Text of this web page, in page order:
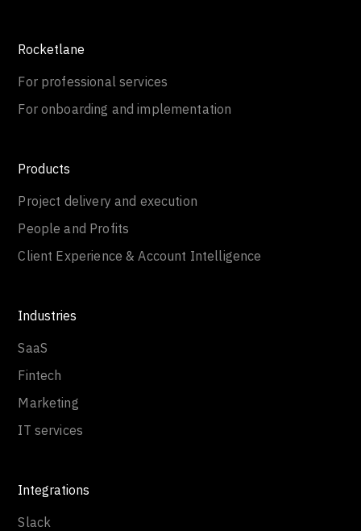
Rocketlane
For professional services
For onboarding and implementation
Products
Project delivery and execution
People and Profits
Client Experience & Account Intelligence
Industries
SaaS
Fintech
Marketing
IT services
Integrations
Slack